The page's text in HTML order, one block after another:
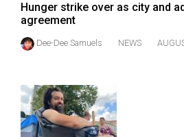
Volume
56
(2023/24)
55
(2022/23)
Hunger strike over as city and
agreement
Dee-Dee Samuels NEWS